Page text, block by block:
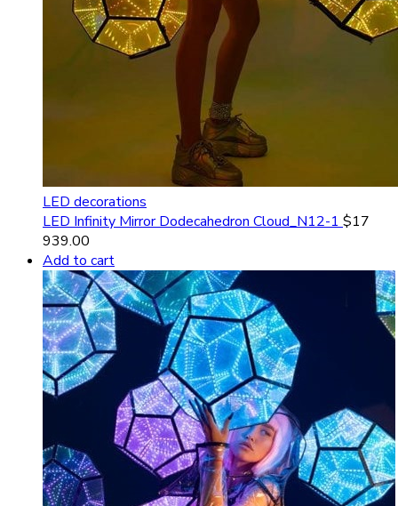
LED decorations
LED Infinity Mirror Dodecahedron Cloud_N12-1 $17
939.00
Add to cart